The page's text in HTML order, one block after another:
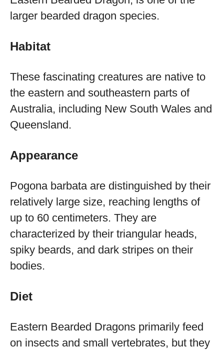
larger bearded dragon species.
Habitat
These fascinating creatures are native to
the eastern and southeastern parts of
Australia, including New South Wales and
Queensland.
Appearance
Pogona barbata are distinguished by their
relatively large size, reaching lengths of
up to 60 centimeters. They are
characterized by their triangular heads,
spiky beards, and dark stripes on their
bodies.
Diet
Eastern Bearded Dragons primarily feed
on insects and small vertebrates, but they